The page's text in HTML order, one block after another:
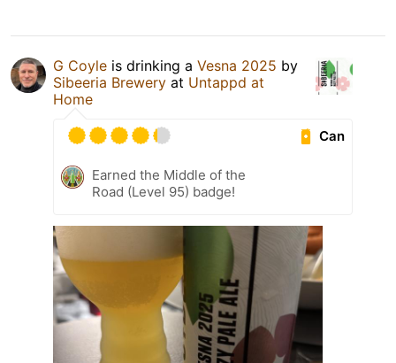
G Coyle is drinking a Vesna 2025 by
Sibeeria Brewery at Untappd at
Home
Can
Earned the Middle of the
Road (Level 95) badge!